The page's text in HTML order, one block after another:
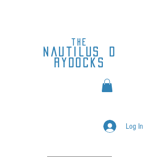
Log In
the
nautilus
rydocks